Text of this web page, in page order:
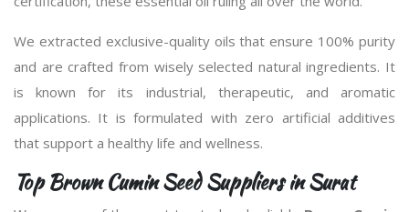
We extracted exclusive-quality oils that ensure 100% purity
and are crafted from wisely selected natural ingredients. It
is known for its industrial, therapeutic, and aromatic
applications. It is formulated with zero artificial additives
that support a healthy life and wellness.
Top Brown Cumin Seed Suppliers in Surat